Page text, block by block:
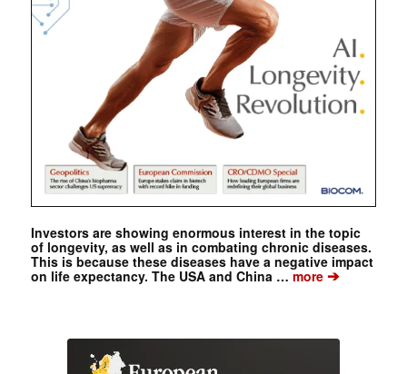
Investors are showing enormous interest in the topic
of longevity, as well as in combating chronic diseases.
This is because these diseases have a negative impact
on life expectancy. The USA and China …more➔